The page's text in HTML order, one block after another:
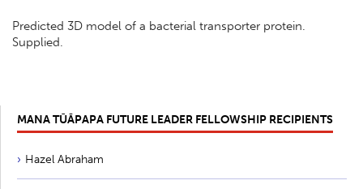
Predicted 3D model of a bacterial transporter protein.
Supplied.
MANA TŪĀPAPA FUTURE LEADER FELLOWSHIP RECIPIENTS
Hazel Abraham